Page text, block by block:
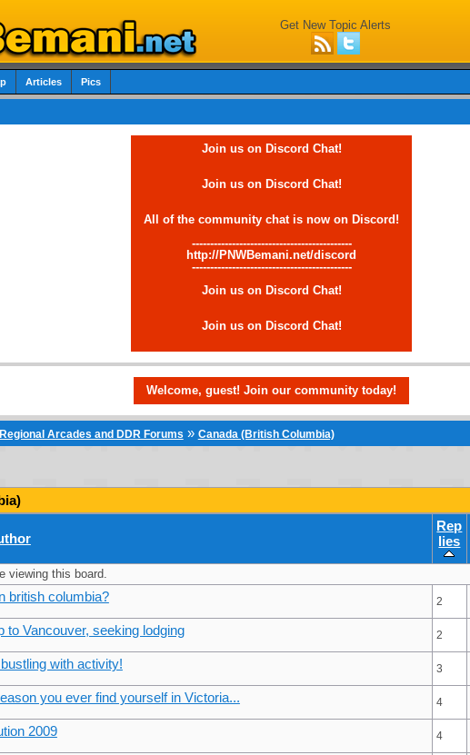
Get New Topic Alerts
Articles Pics
Join us on Discord Chat!
Join us on Discord Chat!
All of the community chat is now on Discord!
--------------------------------------------
http://PNWBemani.net/discord
--------------------------------------------
Join us on Discord Chat!
Join us on Discord Chat!
Welcome, guest! Join our community today!
Regional Arcades and DDR Forums » Canada (British Columbia)
Rep
lies
viewing this board.
british columbia? 2
to Vancouver, seeking lodging 2
with activity! 3
you ever find yourself in Victoria... 4
2009 4